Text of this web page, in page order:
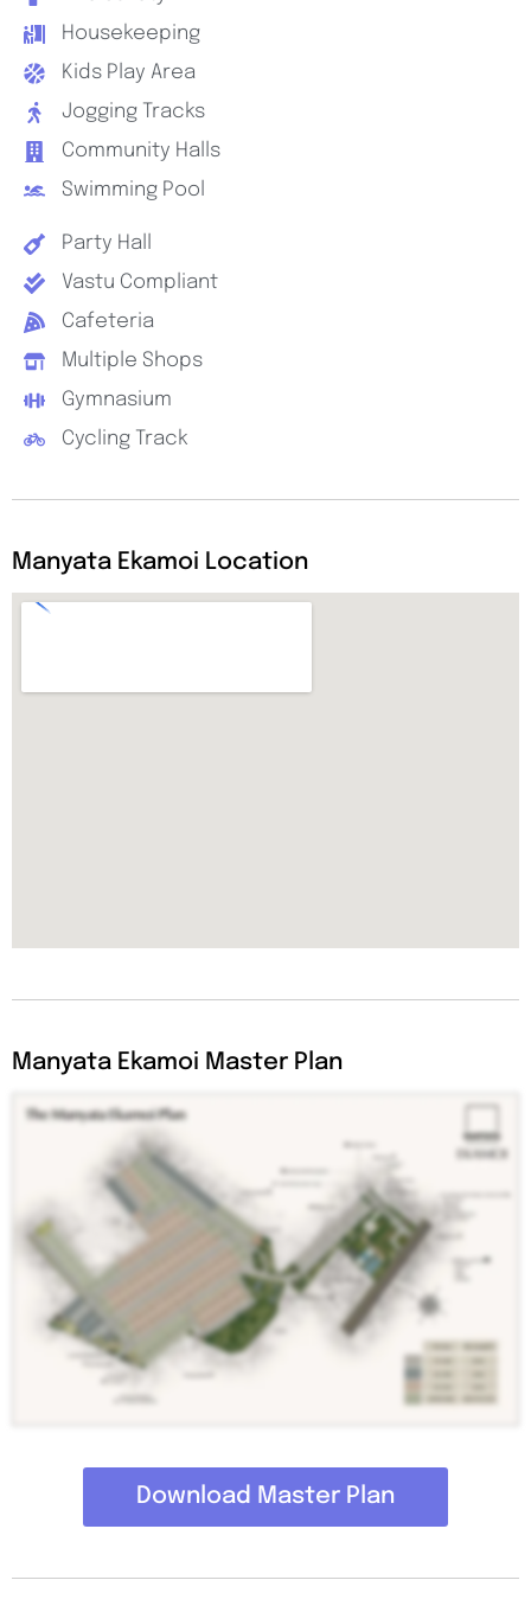
Housekeeping
Kids Play Area
Jogging Tracks
Community Halls
Swimming Pool
Party Hall
Vastu Compliant
Cafeteria
Multiple Shops
Gymnasium
Cycling Track
Manyata Ekamoi Location
Manyata Ekamoi Master Plan
Download Master Plan